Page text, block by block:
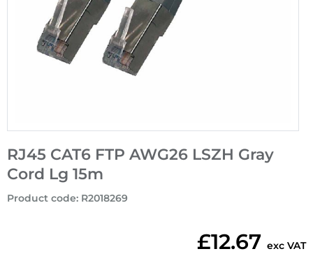
RJ45 CAT6 FTP AWG26 LSZH Gray
Cord Lg 15m
Product code: R2018269
£12.67 exc VAT